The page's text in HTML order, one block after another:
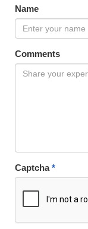
Name
Comments
Captcha*